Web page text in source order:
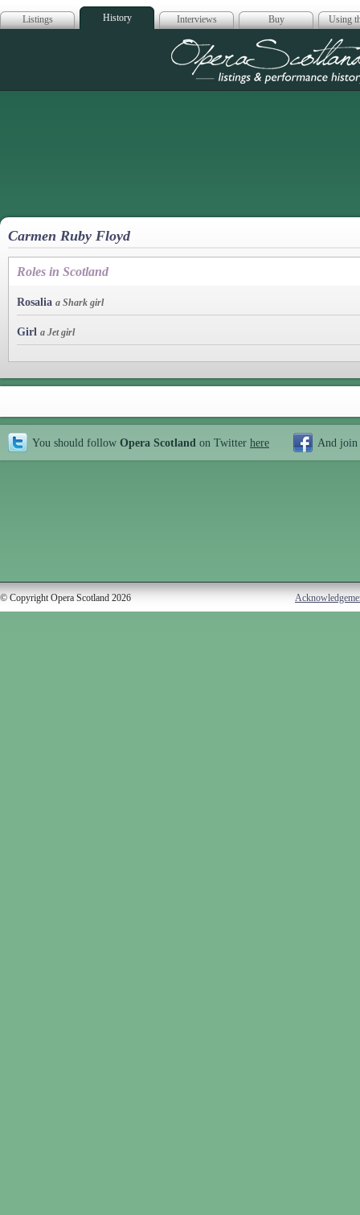
Listings History Interviews Buy Using
Opera
Carmen Ruby Floyd
Roles in Scotland
Rosalia a Shark girl
Girl a Jet girl
You should follow Opera Scotland on Twitter here And join
© Copyright Opera Scotland 2026